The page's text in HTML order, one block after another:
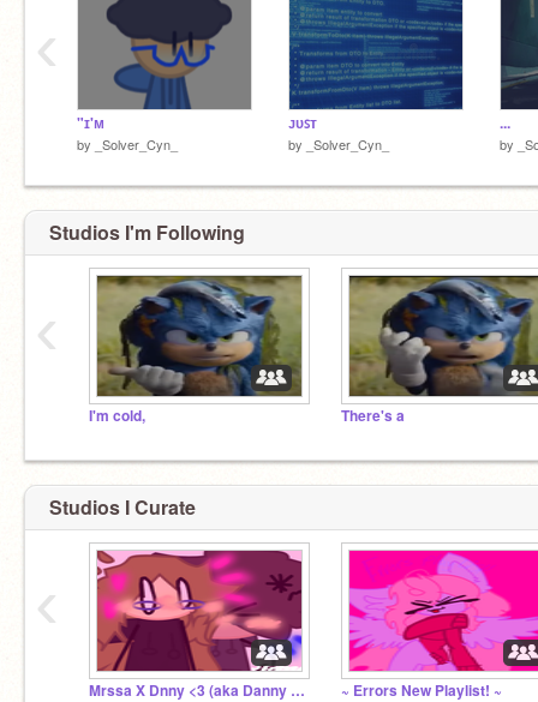
"ɪ'ᴍ
by _Solver_Cyn_
ᴊᴜꜱᴛ
by _Solver_Cyn_
...
by
‹
Studios I'm Following
I'm cold, There's a
‹
Studios I Curate
Mrssa X Dnny <3 (aka Danny and Marissa's sillies) ~ Errors New Playlist! ~
‹